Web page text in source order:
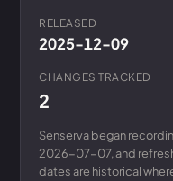
RELEASED
2025-12-09
CHANGES TRACKED
2
Senserva began
2026-07-07, and
dates are historical